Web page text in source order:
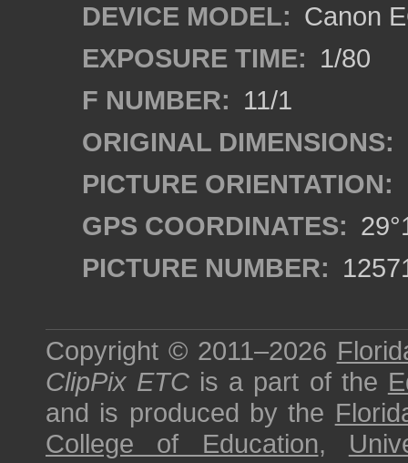
DEVICE MODEL: Canon
EXPOSURE TIME: 1/80
F NUMBER: 11/1
ORIGINAL DIMENSIONS:
PICTURE ORIENTATION:
GPS COORDINATES:
PICTURE NUMBER:
Copyright © 2011–2026
ClipPix ETC is a part of the
and is produced by the
College of Education,